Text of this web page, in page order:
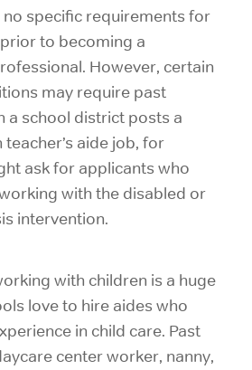
specific requirements for
to becoming a
However, certain
may require past
a school district posts a
aide job, for
ask for applicants who
with the disabled or
intervention.
with children is a huge
love to hire aides who
in child care. Past
center worker, nanny,